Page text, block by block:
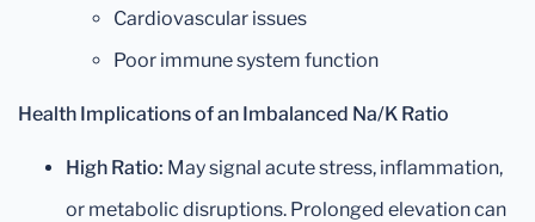
Cardiovascular issues
Poor immune system function
Health Implications of an Imbalanced Na/K Ratio
High Ratio: May signal acute stress, inflammation,
or metabolic disruptions. Prolonged elevation can